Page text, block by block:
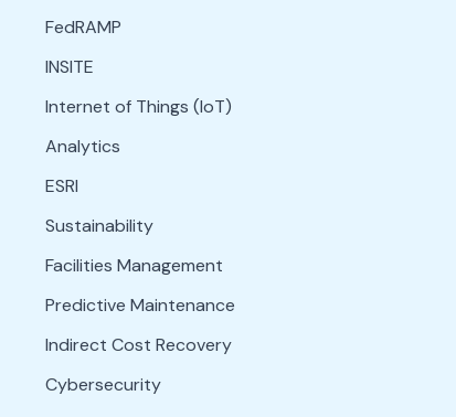
FedRAMP
INSITE
Internet of Things (IoT)
Analytics
ESRI
Sustainability
Facilities Management
Predictive Maintenance
Indirect Cost Recovery
Cybersecurity